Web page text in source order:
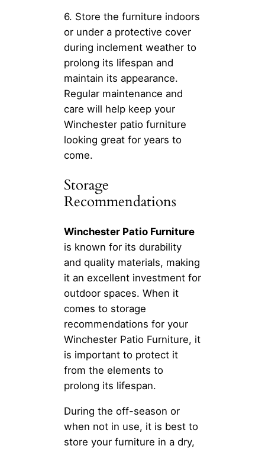
6. Store the furniture indoors
or under a protective cover
during inclement weather to
prolong its lifespan and
maintain its appearance.
Regular maintenance and
care will help keep your
Winchester patio furniture
looking great for years to
come.
Storage
Recommendations
Winchester Patio Furniture
is known for its durability
and quality materials, making
it an excellent investment for
outdoor spaces. When it
comes to storage
recommendations for your
Winchester Patio Furniture, it
is important to protect it
from the elements to
prolong its lifespan.
During the off-season or
when not in use, it is best to
store your furniture in a dry,